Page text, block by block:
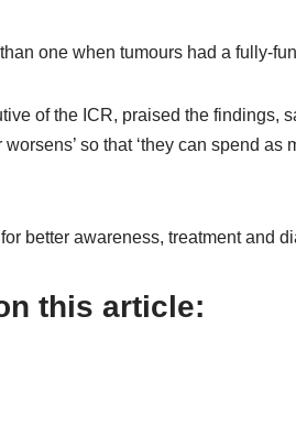
one when tumours had a fully-
of the ICR, praised the findings,
so that ‘they can spend
better awareness, treatment and
this article: